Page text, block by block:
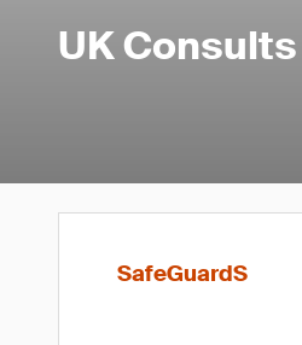
UK
SafeGuardS